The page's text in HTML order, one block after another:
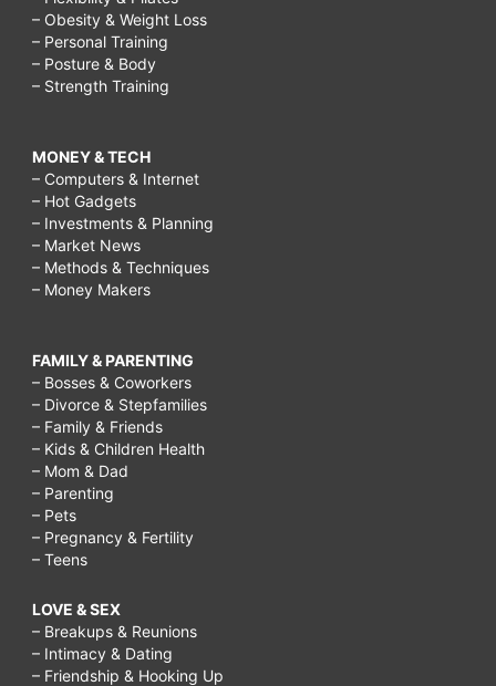
– Obesity & Weight Loss
– Personal Training
– Posture & Body
– Strength Training
MONEY & TECH
– Computers & Internet
– Hot Gadgets
– Investments & Planning
– Market News
– Methods & Techniques
– Money Makers
FAMILY & PARENTING
– Bosses & Coworkers
– Divorce & Stepfamilies
– Family & Friends
– Kids & Children Health
– Mom & Dad
– Parenting
– Pets
– Pregnancy & Fertility
– Teens
LOVE & SEX
– Breakups & Reunions
– Intimacy & Dating
– Friendship & Hooking Up